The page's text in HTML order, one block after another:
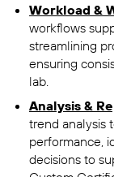
Workload &
workflows
streamlining
ensuring
lab.
Analysis &
trend analysis
performance,
decisions to